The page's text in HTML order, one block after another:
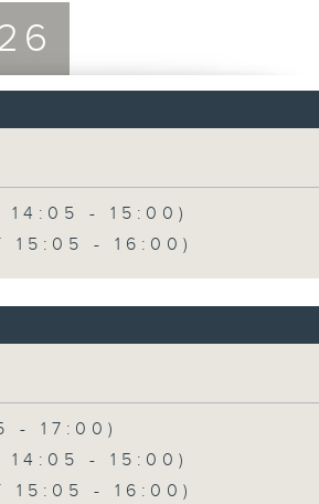
14:05 - 15:00)
15:05 - 16:00)
- 17:00)
14:05 - 15:00)
15:05 - 16:00)